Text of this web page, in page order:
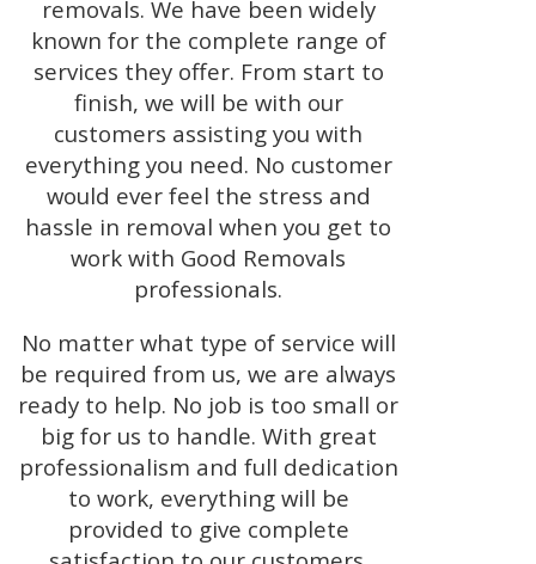
removals. We have been widely
known for the complete range of
services they offer. From start to
finish, we will be with our
customers assisting you with
everything you need. No customer
would ever feel the stress and
hassle in removal when you get to
work with Good Removals
professionals.
No matter what type of service will
be required from us, we are always
ready to help. No job is too small or
big for us to handle. With great
professionalism and full dedication
to work, everything will be
provided to give complete